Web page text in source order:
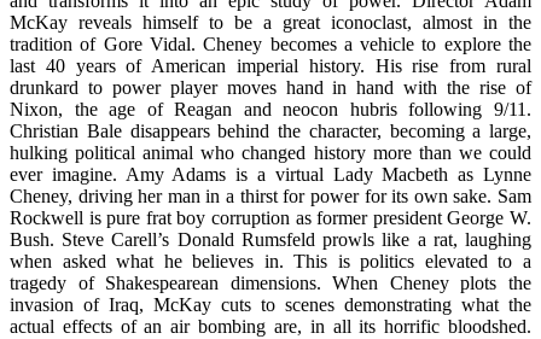
McKay reveals himself to be a great iconoclast, almost in the
tradition of Gore Vidal. Cheney becomes a vehicle to explore the
last 40 years of American imperial history. His rise from rural
drunkard to power player moves hand in hand with the rise of
Nixon, the age of Reagan and neocon hubris following 9/11.
Christian Bale disappears behind the character, becoming a large,
hulking political animal who changed history more than we could
ever imagine. Amy Adams is a virtual Lady Macbeth as Lynne
Cheney, driving her man in a thirst for power for its own sake. Sam
Rockwell is pure frat boy corruption as former president George W.
Bush. Steve Carell’s Donald Rumsfeld prowls like a rat, laughing
when asked what he believes in. This is politics elevated to a
tragedy of Shakespearean dimensions. When Cheney plots the
invasion of Iraq, McKay cuts to scenes demonstrating what the
actual effects of an air bombing are, in all its horrific bloodshed.